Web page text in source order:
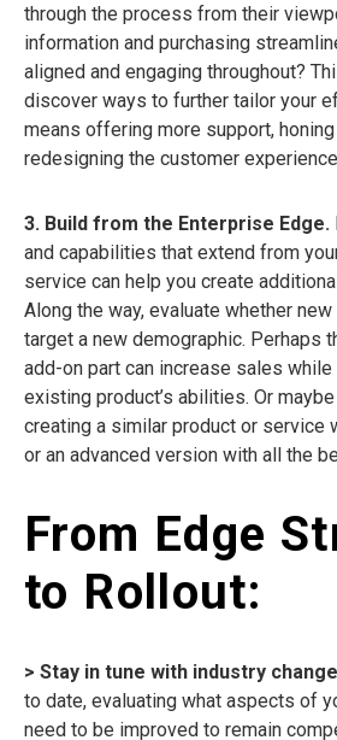
through the process from their
information and purchasing
aligned and engaging throughout?
discover ways to further tailor your
means offering more support,
redesigning the customer
3. Build from the Enterprise Edge.
and capabilities that extend from
service can help you create
Along the way, evaluate whether
target a new demographic. Perhaps
add-on part can increase sales
existing product’s abilities. Or
creating a similar product or service
or an advanced version with all the
From Edge
to Rollout:
> Stay in tune with industry
to date, evaluating what aspects of
need to be improved to remain